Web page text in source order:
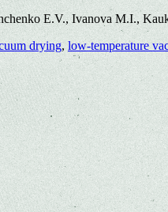
E.V., Ivanova M.I.,
drying, low-temperature